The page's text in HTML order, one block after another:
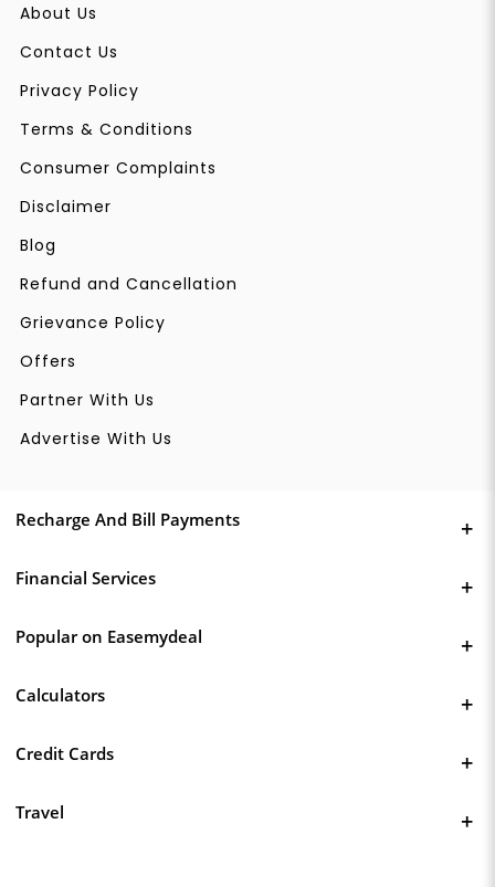
About Us
Contact Us
Privacy Policy
Terms & Conditions
Consumer Complaints
Disclaimer
Blog
Refund and Cancellation
Grievance Policy
Offers
Partner With Us
Advertise With Us
Recharge And Bill Payments
Financial Services
Popular on Easemydeal
Calculators
Credit Cards
Travel